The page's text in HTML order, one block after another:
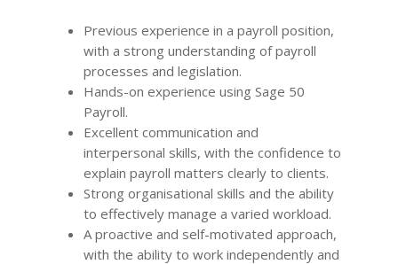
Previous experience in a payroll position,
with a strong understanding of payroll
processes and legislation.
Hands-on experience using Sage 50
Payroll.
Excellent communication and
interpersonal skills, with the confidence to
explain payroll matters clearly to clients.
Strong organisational skills and the ability
to effectively manage a varied workload.
A proactive and self-motivated approach,
with the ability to work independently and